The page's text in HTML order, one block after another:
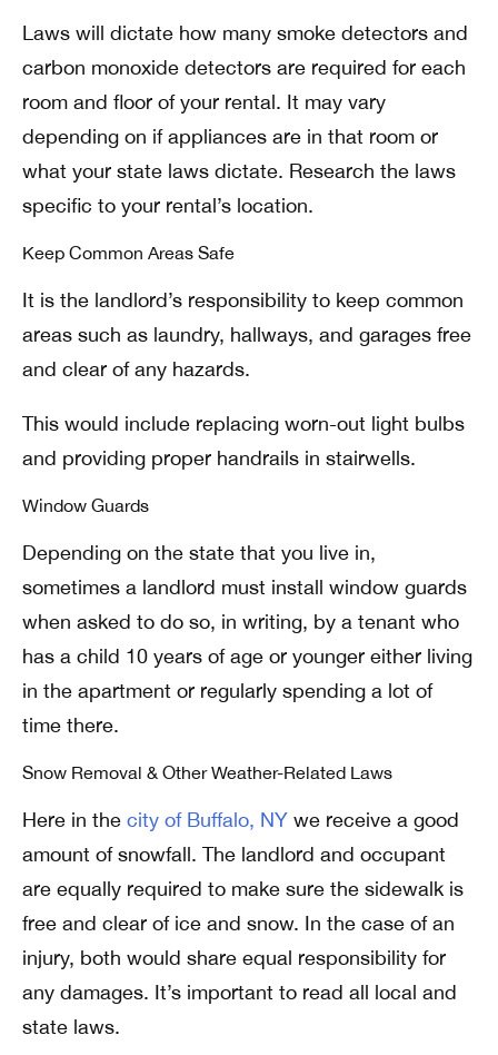
Laws will dictate how many smoke detectors and
carbon monoxide detectors are required for each
room and floor of your rental. It may vary
depending on if appliances are in that room or
what your state laws dictate. Research the laws
specific to your rental’s location.
Keep Common Areas Safe
It is the landlord’s responsibility to keep common
areas such as laundry, hallways, and garages free
and clear of any hazards.
This would include replacing worn-out light bulbs
and providing proper handrails in stairwells.
Window Guards
Depending on the state that you live in,
sometimes a landlord must install window guards
when asked to do so, in writing, by a tenant who
has a child 10 years of age or younger either living
in the apartment or regularly spending a lot of
time there.
Snow Removal & Other Weather-Related Laws
Here in the city of Buffalo, NY we receive a good
amount of snowfall. The landlord and occupant
are equally required to make sure the sidewalk is
free and clear of ice and snow. In the case of an
injury, both would share equal responsibility for
any damages. It’s important to read all local and
state laws.